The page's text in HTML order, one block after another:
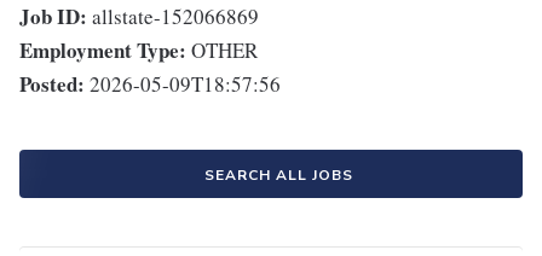
Job ID: allstate-152066869
Employment Type: OTHER
Posted: 2026-05-09T18:57:56
SEARCH ALL JOBS